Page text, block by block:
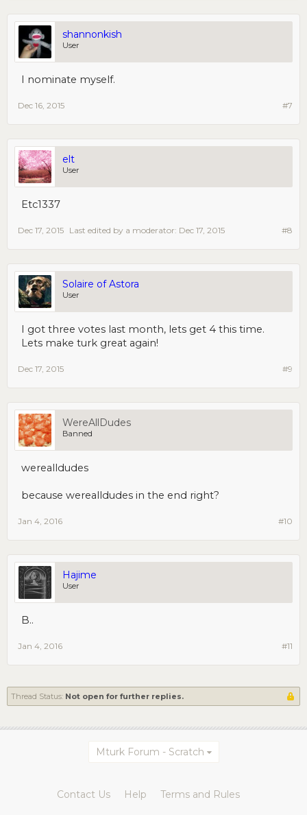
shannonkish
User
I nominate myself.
#7
Dec 16, 2015
elt
User
Etc1337
#8
Dec 17, 2015 Last edited by a moderator: Dec 17, 2015
Solaire of Astora
User
I got three votes last month, lets get 4 this time.
Lets make turk great again!
#9
Dec 17, 2015
WereAllDudes
Banned
werealldudes
because werealldudes in the end right?
#10
Jan 4, 2016
Hajime
User
B..
#11
Jan 4, 2016
Thread Status: Not open for further replies.
Mturk Forum - Scratch
Contact Us Help Terms and Rules